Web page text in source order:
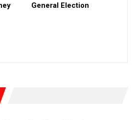
regime. At the Arbitration, Messrs
damages of $2.3 billion from
FGN is pleading massive
and activities in Nigeria leading to
Agreements on the Mambilla
currently in court in France as at
on the Mambilla project. Other
General Election